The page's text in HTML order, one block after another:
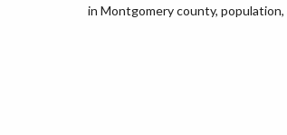
in Montgomery county,